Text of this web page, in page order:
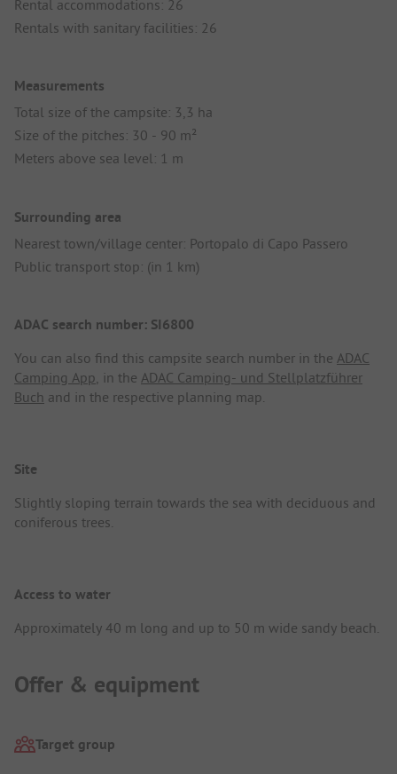
Rental accommodations: 26
Rentals with sanitary facilities: 26
Measurements
Total size of the campsite: 3,3 ha
Size of the pitches: 30 - 90 m²
Meters above sea level: 1 m
Surrounding area
Nearest town/village center: Portopalo di Capo Passero
Public transport stop: (in 1 km)
ADAC search number: SI6800
You can also find this campsite search number in the ADAC
Camping App , in the ADAC Camping- und Stellplatzführer
Buch and in the respective planning map.
Site
Slightly sloping terrain towards the sea with deciduous and
coniferous trees.
Access to water
Approximately 40 m long and up to 50 m wide sandy beach.
Offer & equipment
Target group